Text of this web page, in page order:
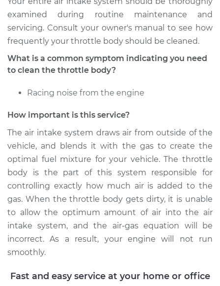
1999 Audi A4
L4-1.8L Turbo
Service type Clean Throttle Body
2012 Audi A4
L4-2.0L Turbo
Service type Clean Throttle Body
Estimate $261.34
Shop/Dealer Price $311.82-$368.44
2006 Audi A4
examined during routine maintenance and
servicing. Consult your owner's manual to see how
frequently your throttle body should be cleaned.
What is a common symptom indicating you need
to clean the throttle body?
Racing noise from the engine
How important is this service?
The air intake system draws air from outside of the
vehicle, and blends it with the gas to create the
optimal fuel mixture for your vehicle. The throttle
body is the part of this system responsible for
controlling exactly how much air is added to the
gas. When the throttle body gets dirty, it is unable
to allow the optimum amount of air into the air
intake system, and the air-gas equation will be
incorrect. As a result, your engine will not run
smoothly.
Fast and easy service at your home or office